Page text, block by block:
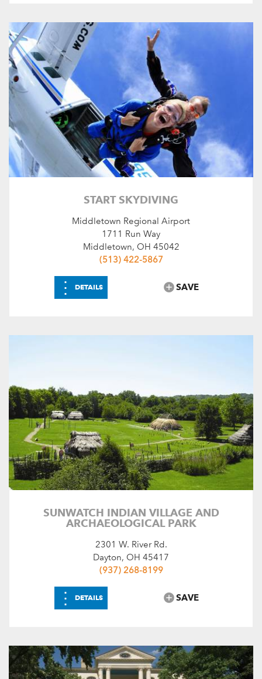
START SKYDIVING
Middletown Regional Airport
1711 Run Way
Middletown, OH 45042
(513) 422-5867
⋮ DETAILS SAVE
SUNWATCH INDIAN VILLAGE AND
ARCHAEOLOGICAL PARK
2301 W. River Rd.
Dayton, OH 45417
(937) 268-8199
⋮ DETAILS SAVE